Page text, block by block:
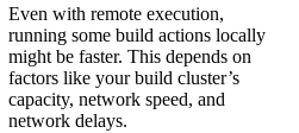
Even with remote execution,
running some build actions locally
might be faster. This depends on
factors like your build cluster’s
capacity, network speed, and
network delays.